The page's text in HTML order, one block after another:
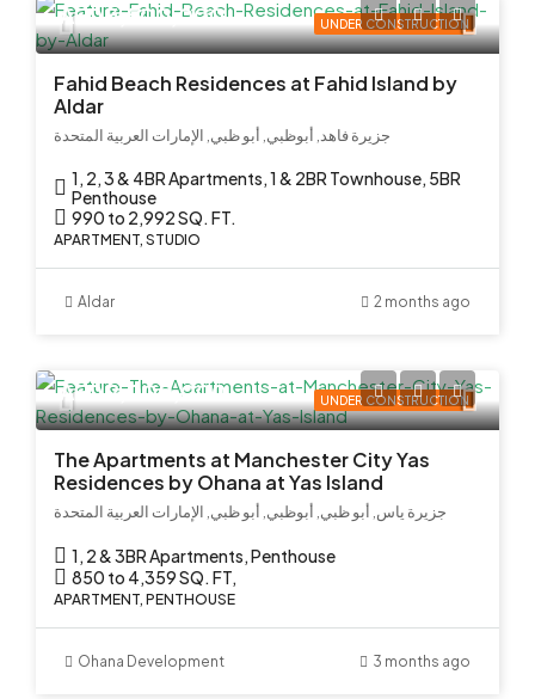
UNDER CONSTRUCTION
AED 3,500,000
Fahid Beach Residences at Fahid Island by
Aldar
جزيرة فاهد, أبوظبي, أبو ظبي, الإمارات العربية المتحدة
1, 2, 3 & 4BR Apartments, 1 & 2BR Townhouse, 5BR
Penthouse
990 to 2,992 SQ. FT.
APARTMENT, STUDIO
Aldar 2 months ago
UNDER CONSTRUCTION
AED 2,000,000
The Apartments at Manchester City Yas
Residences by Ohana at Yas Island
جزيرة ياس, أبو ظبي, أبوظبي, أبو ظبي, الإمارات العربية المتحدة
1, 2 & 3BR Apartments, Penthouse
850 to 4,359 SQ. FT,
APARTMENT, PENTHOUSE
Ohana Development 3 months ago